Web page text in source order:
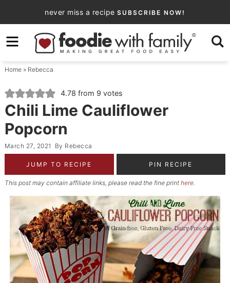
to
primary
navigation
Skip
to
content
Skip
primary
sidebar
never miss a recipe SUBSCRIBE NOW!
Home» Rebecca
4.78 from 9 votes
Chili Lime Cauliflower
Popcorn
March 27, 2021 By Rebecca
JUMP TO RECIPE PIN RECIPE
This post may contain affiliate links, please read the fine print here.